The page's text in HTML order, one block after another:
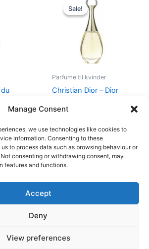
Manage Consent
we use technologies like cookies to
information. Consenting to these
to process data such as browsing behaviour or
consenting or withdrawing consent, may
features and functions.
Accept
Deny
View preferences
du
Sale!
Sale!
Parfume til kvinder
Christian Dior – Dior
price
was:
925,00 kr..
Copyright © 2026
Shop
Cookie Policy (EU)